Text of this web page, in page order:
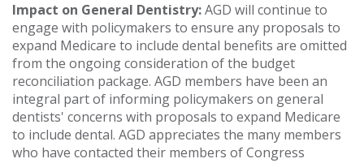
Impact on General Dentistry:AGD will continue to
engage with policymakers to ensure any proposals to
expand Medicare to include dental benefits are omitted
from the ongoing consideration of the budget
reconciliation package. AGD members have been an
integral part of informing policymakers on general
dentists' concerns with proposals to expand Medicare
to include dental. AGD appreciates the many members
who have contacted their members of Congress